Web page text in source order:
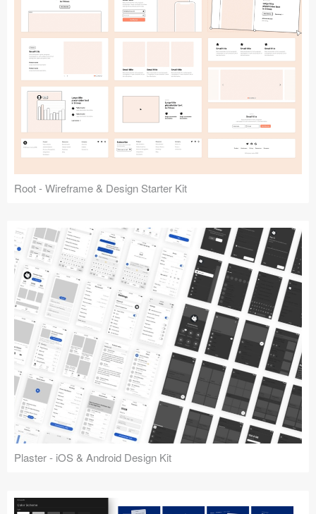
Root - Wireframe & Design Starter Kit
Plaster - iOS & Android Design Kit